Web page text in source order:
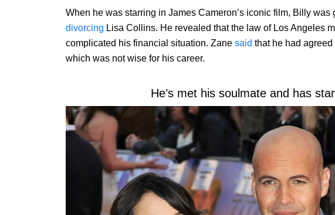
When he was starring in James Cameron’s iconic film, Billy was
divorcing Lisa Collins. He revealed that the law of Los Angeles
complicated his financial situation. Zane said that he had
which was not wise for his career.
He’s met his soulmate and has